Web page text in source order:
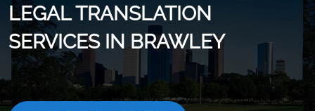
LEGAL TRANSLATION
SERVICES IN BRAWLEY